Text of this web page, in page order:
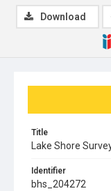
Title
Lake Shore
Identifier
bhs_204272
Download